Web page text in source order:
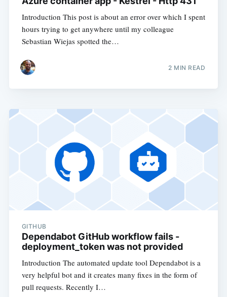
Introduction This post is about an error over which I spent
hours trying to get anywhere until my colleague
Sebastian Wiejas spotted the…
2 MIN READ
GITHUB
Dependabot GitHub workflow fails -
deployment_token was not provided
Introduction The automated update tool Dependabot is a
very helpful bot and it creates many fixes in the form of
pull requests. Recently I…